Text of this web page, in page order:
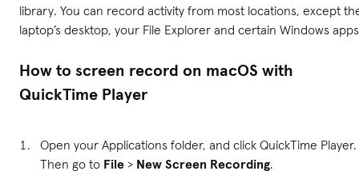
library. You can record activity from most locations, except
laptop’s desktop, your File Explorer and certain Windows
How to screen record on macOS with
QuickTime Player
Open your Applications folder, and click QuickTime Player.
Then go to File > New Screen Recording.